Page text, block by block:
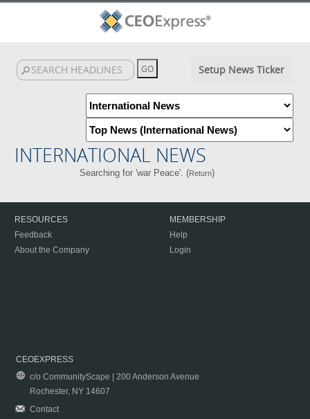
Setup News Ticker
INTERNATIONAL NEWS
Searching for 'war Peace'. (Return)
RESOURCES
Feedback
About the Company
MEMBERSHIP
Help
Login
CEOEXPRESS
c/o CommunityScape | 200 Anderson Avenue
Rochester, NY 14607
Contact